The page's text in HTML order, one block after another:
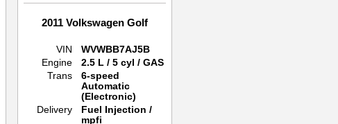
2011 Volkswagen Golf
VIN
WVWBB7AJ5B
Engine
2.5 L / 5 cyl / GAS
Trans
6-speed
Automatic
(Electronic)
Delivery
Fuel Injection /
mpfi